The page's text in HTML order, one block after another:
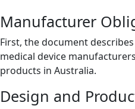
Manufacturer
First, the document
medical device
products in Australia.
Design and